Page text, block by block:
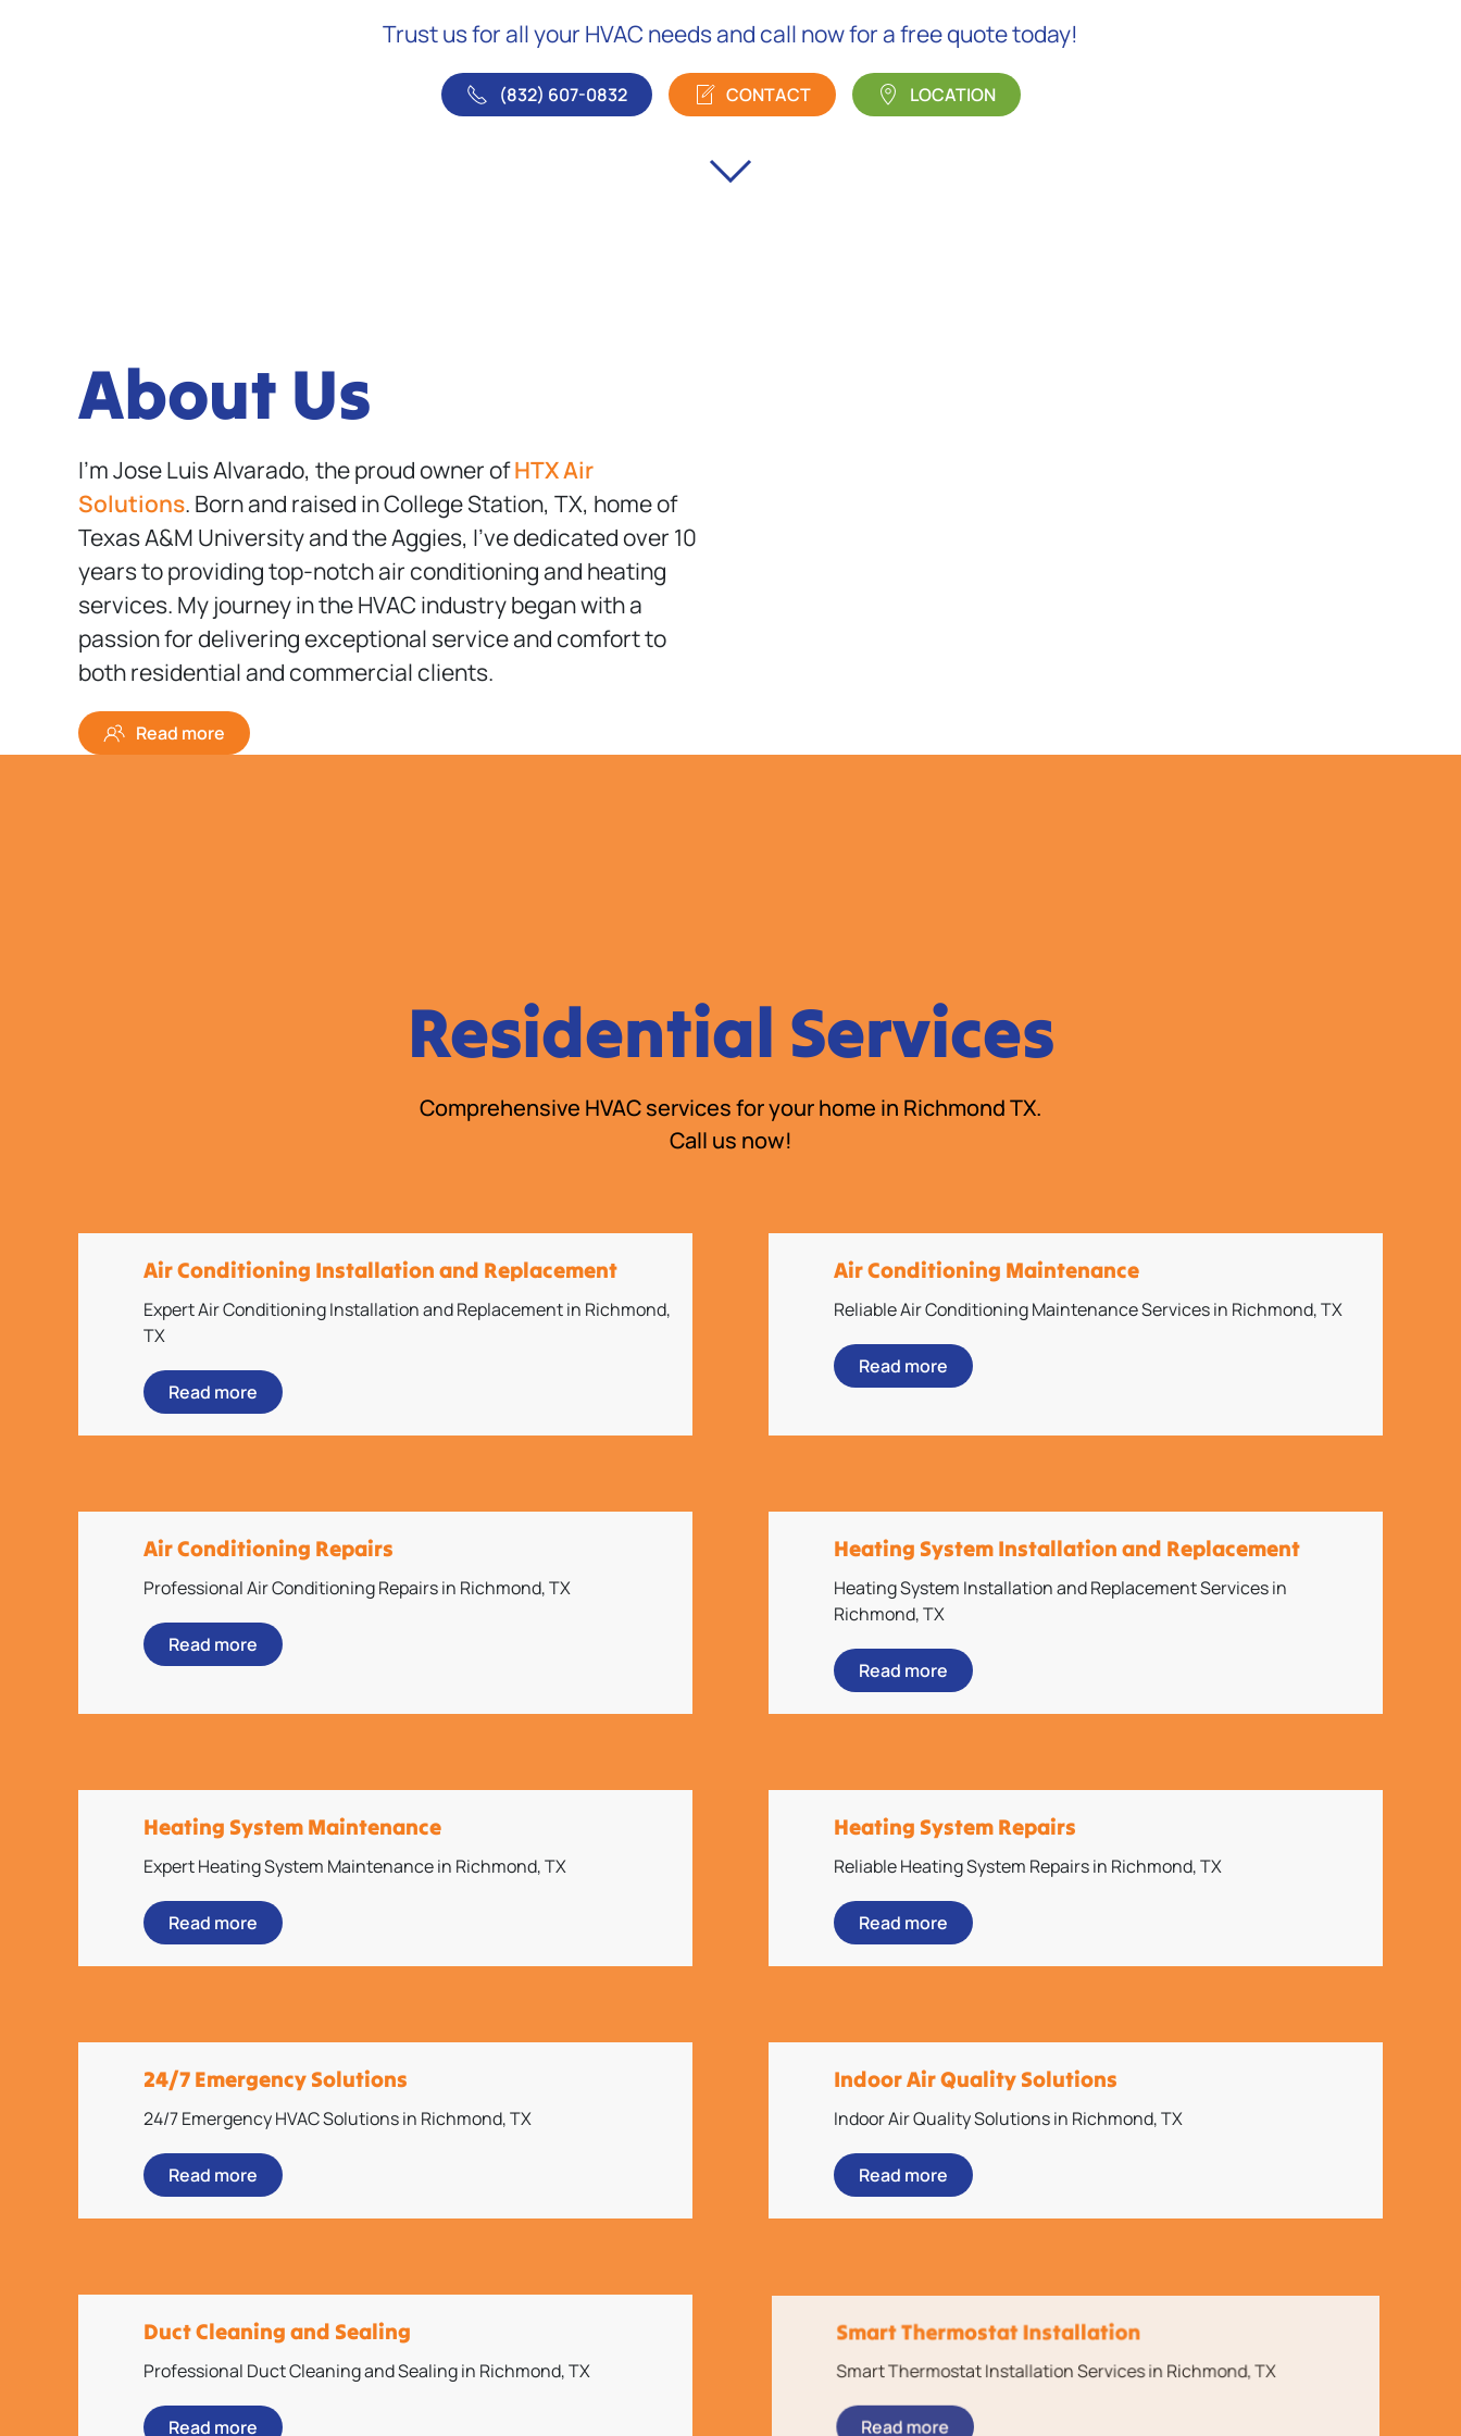
Trust us for all your HVAC needs and call now for a free quote today!
(832) 607-0832 CONTACT LOCATION
About Us
I’m Jose Luis Alvarado, the proud owner ofHTX Air
Solutions. Born and raised in College Station, TX, home of
Texas A&M University and the Aggies, I’ve dedicated over 10
years to providing top-notch air conditioning and heating
services. My journey in the HVAC industry began with a
passion for delivering exceptional service and comfort to
both residential and commercial clients.
Read more
Residential Services
Comprehensive HVAC services for your home in Richmond TX.
Call us now!
Air Conditioning Installation and Replacement
Expert Air Conditioning Installation and Replacement in Richmond,
TX
Read more
Air Conditioning Maintenance
Reliable Air Conditioning Maintenance Services in Richmond, TX
Read more
Air Conditioning Repairs
Professional Air Conditioning Repairs in Richmond, TX
Read more
Heating System Installation and Replacement
Heating System Installation and Replacement Services in
Richmond, TX
Read more
Heating System Maintenance
Expert Heating System Maintenance in Richmond, TX
Read more
Heating System Repairs
Reliable Heating System Repairs in Richmond, TX
Read more
24/7 Emergency Solutions
24/7 Emergency HVAC Solutions in Richmond, TX
Read more
Indoor Air Quality Solutions
Indoor Air Quality Solutions in Richmond, TX
Read more
Duct Cleaning and Sealing
Professional Duct Cleaning and Sealing in Richmond, TX
Read more
Smart Thermostat Installation
Smart Thermostat Installation Services in Richmond, TX
Read more